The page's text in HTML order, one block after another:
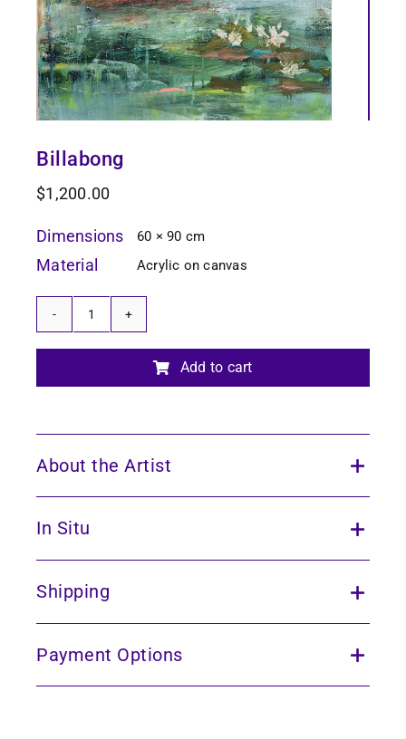
Billabong
$1,200.00
Dimensions 60 × 90 cm
Material Acrylic on canvas
Billabong
Add to cart
About the Artist
In Situ
Shipping
Payment Options